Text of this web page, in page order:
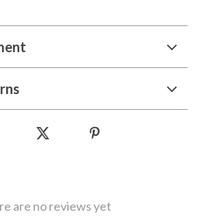
are no reviews yet